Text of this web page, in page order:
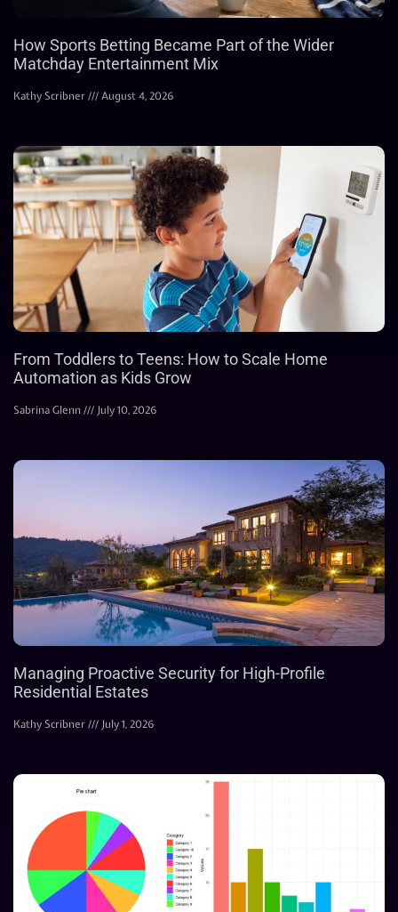
How Sports Betting Became Part of the Wider
Matchday Entertainment Mix
Kathy Scribner August 4, 2026
From Toddlers to Teens: How to Scale Home
Automation as Kids Grow
Sabrina Glenn July 10, 2026
Managing Proactive Security for High-Profile
Residential Estates
Kathy Scribner July 1, 2026